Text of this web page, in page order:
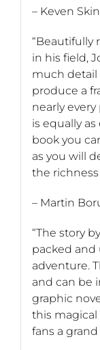
– Keven
“Beautifully
in his field,
much detail
produce a
nearly every
is equally
book you
as you will
the richness
– Martin
“The story
packed and
adventure.
and can be
graphic
this magical
fans a grand